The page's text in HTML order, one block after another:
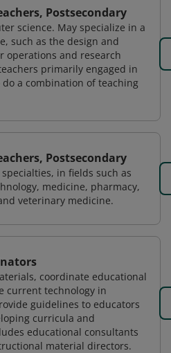
Postsecondary
science. May specialize in a
such as the design and
operations and research
primarily engaged in
a combination of teaching
Postsecondary
in fields such as
medicine, pharmacy,
veterinary medicine.
coordinate educational
current technology in
guidelines to educators
curricula and
educational consultants
material directors.